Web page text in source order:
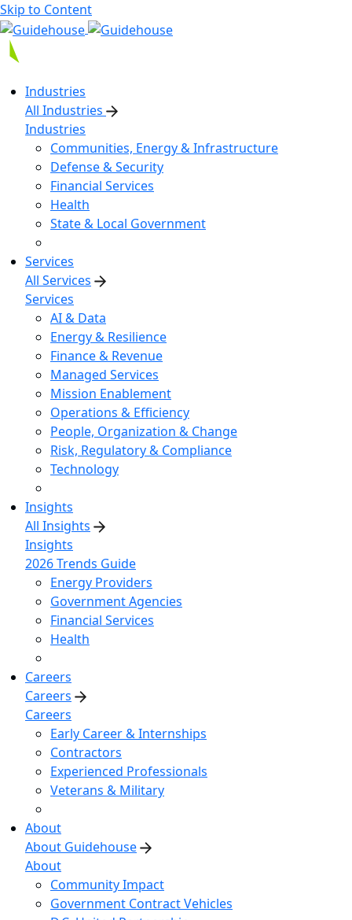
Skip to Content
Industries
All Industries
Industries
Communities, Energy & Infrastructure
Defense & Security
Financial Services
Health
State & Local Government
Services
All Services
Services
AI & Data
Energy & Resilience
Finance & Revenue
Managed Services
Mission Enablement
Operations & Efficiency
People, Organization & Change
Risk, Regulatory & Compliance
Technology
Insights
All Insights
Insights
2026 Trends Guide
Energy Providers
Government Agencies
Financial Services
Health
Careers
Careers
Careers
Early Career & Internships
Contractors
Experienced Professionals
Veterans & Military
About
About Guidehouse
About
Community Impact
Government Contract Vehicles